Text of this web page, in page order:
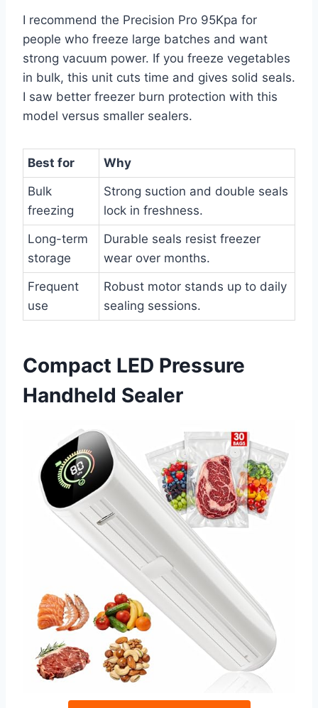
I recommend the Precision Pro 95Kpa for
people who freeze large batches and want
strong vacuum power. If you freeze vegetables
in bulk, this unit cuts time and gives solid seals.
I saw better freezer burn protection with this
model versus smaller sealers.
Best for
Why
Bulk
freezing
Strong suction and double seals
lock in freshness.
Long-term
storage
Durable seals resist freezer
wear over months.
Frequent
use
Robust motor stands up to daily
sealing sessions.
Compact LED Pressure
Handheld Sealer